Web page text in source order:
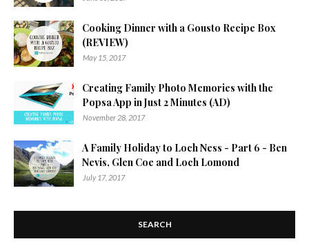
Cooking Dinner with a Gousto Recipe Box
(REVIEW)
May 15, 2017
Creating Family Photo Memories with the
Popsa App in Just 2 Minutes (AD)
November 28, 2017
A Family Holiday to Loch Ness - Part 6 - Ben
Nevis, Glen Coe and Loch Lomond
July 17, 2017
SEARCH